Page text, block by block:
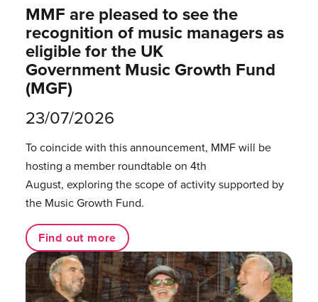
MMF are pleased to see the
recognition of music managers as
eligible for the UK
Government Music Growth Fund
(MGF)
23/07/2026
To coincide with this announcement, MMF will be
hosting a member roundtable on 4th
August, exploring the scope of activity supported by
the Music Growth Fund.
Find out more